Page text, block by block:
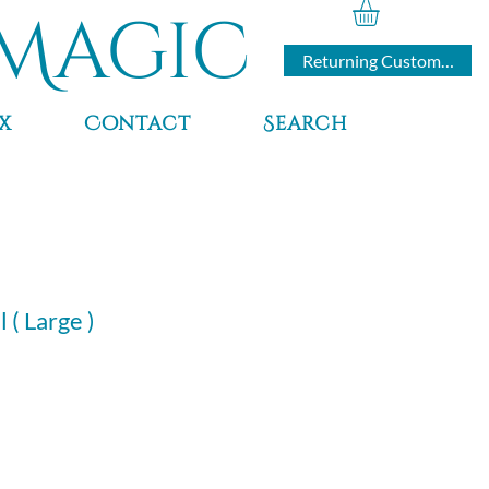
Returning Customers
Contact Search
( Large )